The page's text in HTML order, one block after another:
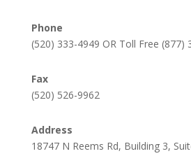
Phone
(520) 333-4949 OR Toll Free (877)
Fax
(520) 526-9962
Address
18747 N Reems Rd, Building 3,